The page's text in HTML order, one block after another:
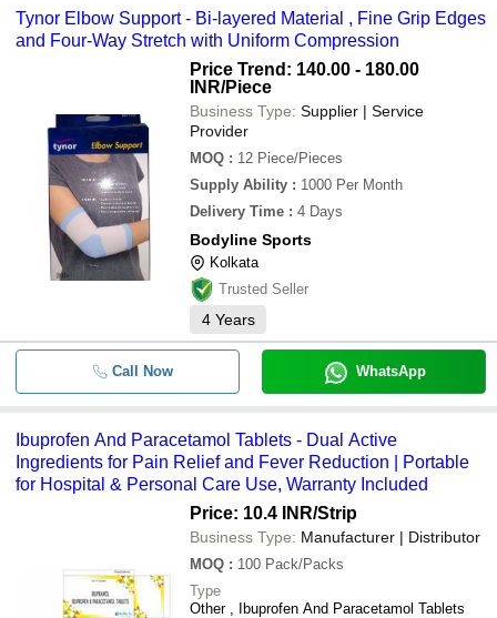
Tynor Elbow Support - Bi-layered Material , Fine Grip Edges
and Four-Way Stretch with Uniform Compression
Price Trend: 140.00 - 180.00
INR/Piece
Business Type: Supplier | Service
Provider
MOQ : 12 Piece/Pieces
Supply Ability : 1000 Per Month
Delivery Time : 4 Days
Bodyline Sports
Kolkata
Trusted Seller
4 Years
Call Now WhatsApp
Ibuprofen And Paracetamol Tablets - Dual Active
Ingredients for Pain Relief and Fever Reduction | Portable
for Hospital & Personal Care Use, Warranty Included
Price: 10.4 INR/Strip
Business Type: Manufacturer | Distributor
MOQ : 100 Pack/Packs
Type
Other , Ibuprofen And Paracetamol Tablets